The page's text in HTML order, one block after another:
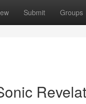
Submit Groups